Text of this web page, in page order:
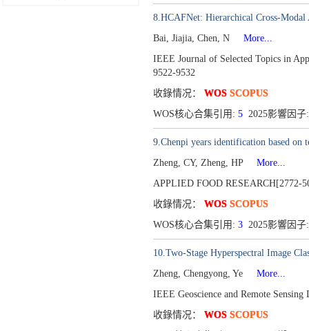
8.HCAFNet: Hierarchical Cross-
Bai, Jiajia, Chen, N
More...
IEEE Journal of Selected Topics in
9522-9532
收錄情况： WOS SCOPUS
WOS核心合集引用: 52025影響因
9.Chenpi years identification based on
Zheng, CY, Zheng, HP
More...
APPLIED FOOD RESEARCH[2772-
收錄情况： WOS SCOPUS
WOS核心合集引用: 32025影響因
10.Two-Stage Hyperspectral Image
Zheng, Chengyong, Ye
More...
IEEE Geoscience and Remote
收錄情况： WOS SCOPUS